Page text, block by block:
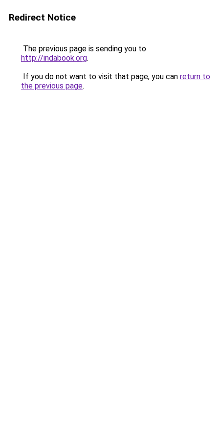
Redirect Notice
The previous page is sending you to
http://indabook.org.
If you do not want to visit that page, you can return to
the previous page.